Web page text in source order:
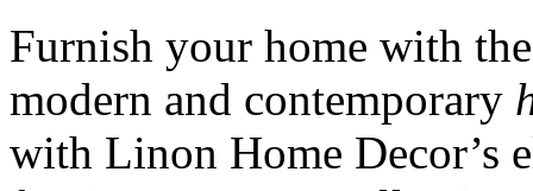
Furnish your home with
modern and contemporary
with Linon Home Decor’s